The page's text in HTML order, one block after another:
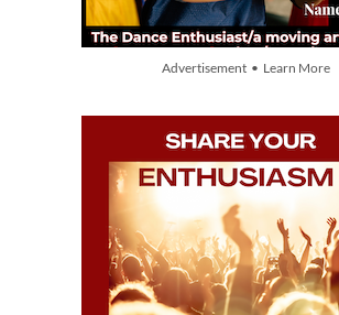
Advertisement • Learn More